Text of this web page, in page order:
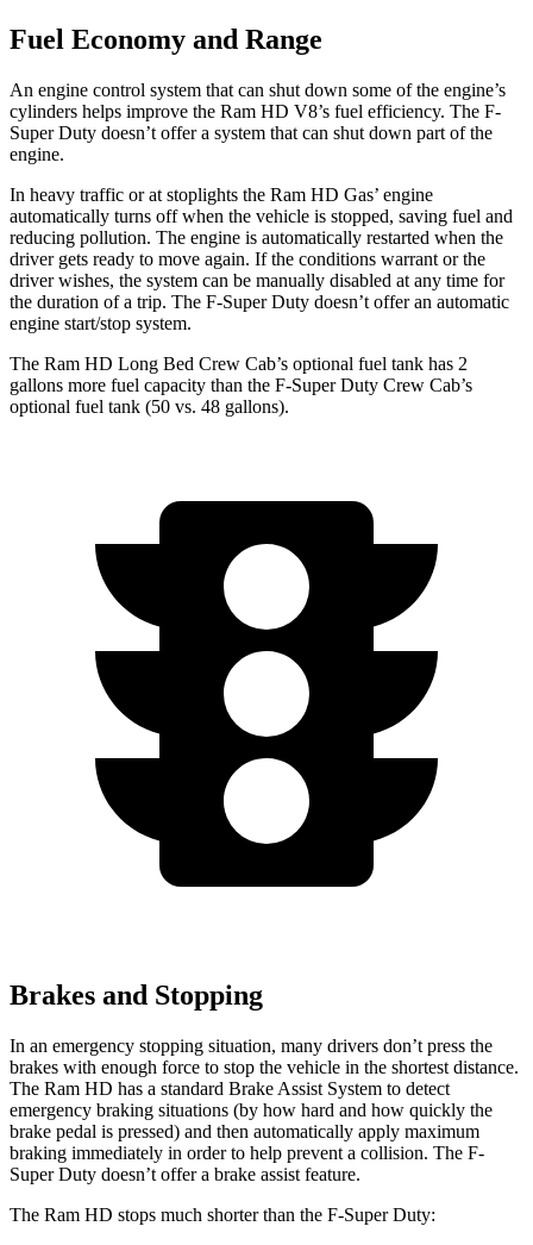
Fuel Economy and Range
An engine control system that can shut down some of the engine’s
cylinders helps improve the Ram HD V8’s fuel efficiency. The F-
Super Duty doesn’t offer a system that can shut down part of the
engine.
In heavy traffic or at stoplights the Ram HD Gas’ engine
automatically turns off when the vehicle is stopped, saving fuel and
reducing pollution. The engine is automatically restarted when the
driver gets ready to move again. If the conditions warrant or the
driver wishes, the system can be manually disabled at any time for
the duration of a trip. The F-Super Duty doesn’t offer an automatic
engine start/stop system.
The Ram HD Long Bed Crew Cab’s optional fuel tank has 2
gallons more fuel capacity than the F-Super Duty Crew Cab’s
optional fuel tank (50 vs. 48 gallons).
Brakes and Stopping
In an emergency stopping situation, many drivers don’t press the
brakes with enough force to stop the vehicle in the shortest distance.
The Ram HD has a standard Brake Assist System to detect
emergency braking situations (by how hard and how quickly the
brake pedal is pressed) and then automatically apply maximum
braking immediately in order to help prevent a collision. The F-
Super Duty doesn’t offer a brake assist feature.
The Ram HD stops much shorter than the F-Super Duty: